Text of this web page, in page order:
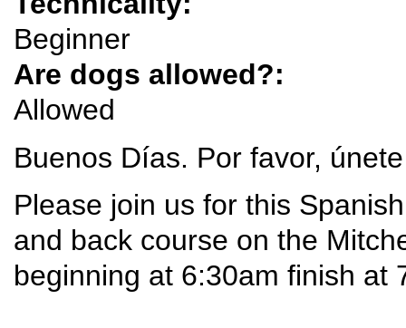
Beginner
Are dogs allowed?:
Allowed
Buenos Días. Por favor,
Please join us for this
and back course on the
beginning at 6:30am finish at